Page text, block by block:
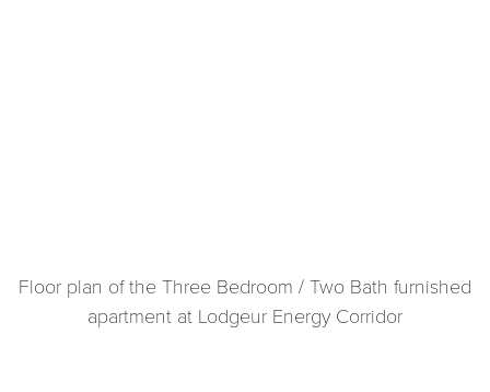
Floor plan of the Three Bedroom / Two Bath furnished
apartment at Lodgeur Energy Corridor